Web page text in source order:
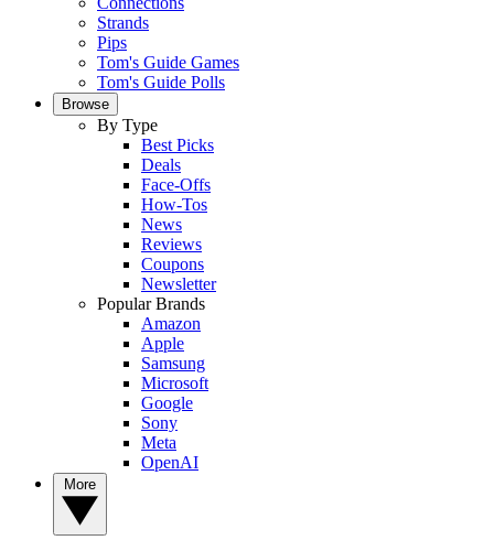
Strands
Pips
Tom's Guide Games
Tom's Guide Polls
Browse
By Type
Best Picks
Deals
Face-Offs
How-Tos
News
Reviews
Coupons
Newsletter
Popular Brands
Amazon
Apple
Samsung
Microsoft
Google
Sony
Meta
OpenAI